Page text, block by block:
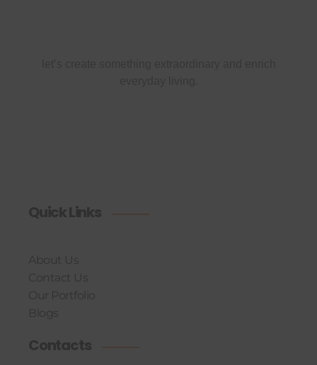
Quick Links
About Us
Contact Us
Our Portfolio
Blogs
Contacts